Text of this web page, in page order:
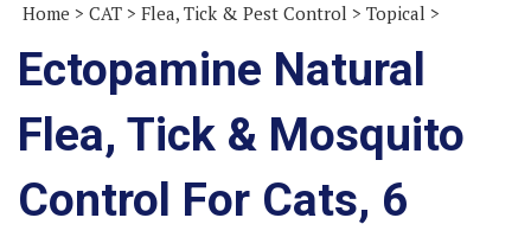
Home > CAT > Flea, Tick & Pest Control > Topical >
Ectopamine Natural
Flea, Tick & Mosquito
Control For Cats, 6